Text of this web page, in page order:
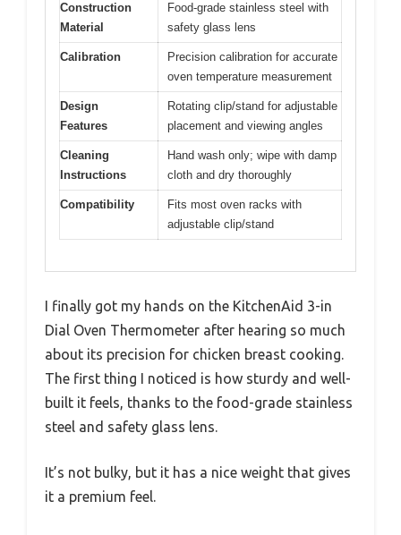
Construction
Material
Food-grade stainless steel with
safety glass lens
Calibration
Precision calibration for accurate
oven temperature measurement
Design
Features
Rotating clip/stand for adjustable
placement and viewing angles
Cleaning
Instructions
Hand wash only; wipe with damp
cloth and dry thoroughly
Compatibility
Fits most oven racks with
adjustable clip/stand
I finally got my hands on the KitchenAid 3-in
Dial Oven Thermometer after hearing so much
about its precision for chicken breast cooking.
The first thing I noticed is how sturdy and well-
built it feels, thanks to the food-grade stainless
steel and safety glass lens.
It’s not bulky, but it has a nice weight that gives
it a premium feel.